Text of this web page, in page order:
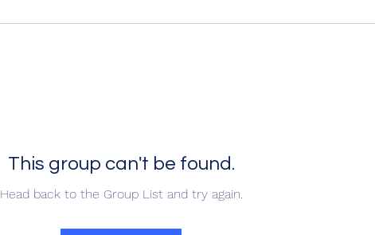
This group can't be found.
Head back to the Group List and try again.